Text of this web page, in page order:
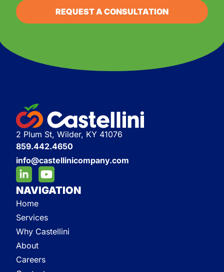
REQUEST A CONSULTATION
2 Plum St, Wilder, KY 41076
859.442.4650
info@castellinicompany.com
NAVIGATION
Home
Services
Why Castellini
About
Careers